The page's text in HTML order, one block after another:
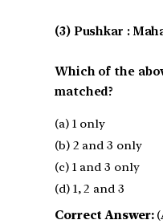
(3) Pushkar :
Which of the
matched?
(a) 1 only
(b) 2 and 3 only
(c) 1 and 3 only
(d) 1, 2 and 3
Correct Answer: